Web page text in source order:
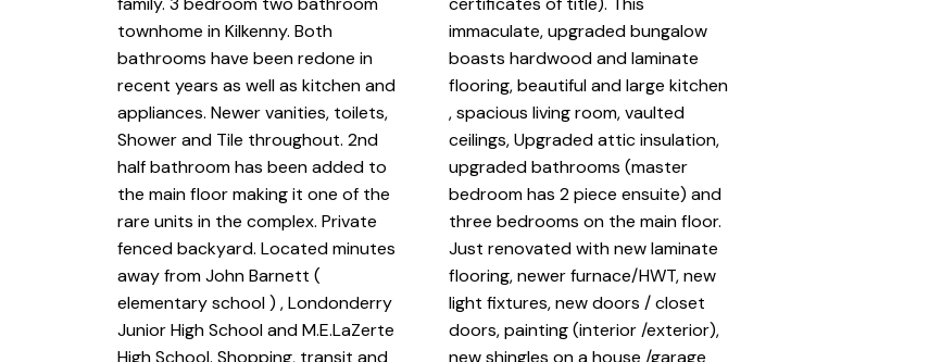
townhome in Kilkenny. Both
bathrooms have been redone in
recent years as well as kitchen and
appliances. Newer vanities, toilets,
Shower and Tile throughout. 2nd
half bathroom has been added to
the main floor making it one of the
rare units in the complex. Private
fenced backyard. Located minutes
away from John Barnett (
elementary school ) , Londonderry
Junior High School and M.E.LaZerte
High School. Shopping, transit and
immaculate, upgraded bungalow
boasts hardwood and laminate
flooring, beautiful and large kitchen
, spacious living room, vaulted
ceilings, Upgraded attic insulation,
upgraded bathrooms (master
bedroom has 2 piece ensuite) and
three bedrooms on the main floor.
Just renovated with new laminate
flooring, newer furnace/HWT, new
light fixtures, new doors / closet
doors, painting (interior /exterior),
new shingles on a house /garage